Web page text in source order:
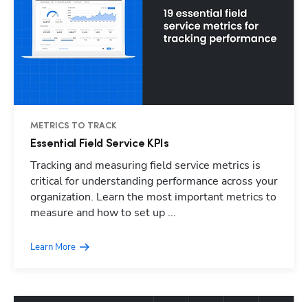
METRICS TO TRACK
Essential Field Service KPIs
Tracking and measuring field service metrics is
critical for understanding performance across your
organization. Learn the most important metrics to
measure and how to set up ...
Learn More